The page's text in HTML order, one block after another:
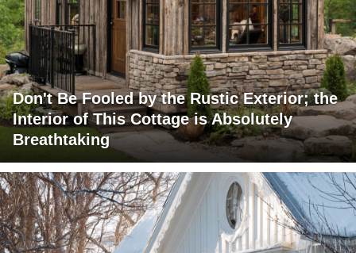
Don't Be Fooled by the Rustic Exterior; the
Interior of This Cottage is Absolutely
Breathtaking